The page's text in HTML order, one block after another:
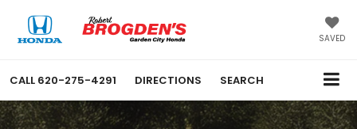
SAVED
CALL 620-275-4291 DIRECTIONS SEARCH